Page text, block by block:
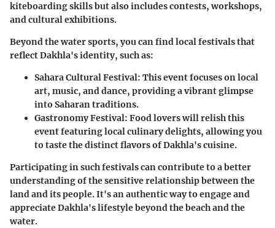
kiteboarding skills but also includes contests, workshops,
and cultural exhibitions.
Beyond the water sports, you can find local festivals that
reflect Dakhla's identity, such as:
Sahara Cultural Festival: This event focuses on local
art, music, and dance, providing a vibrant glimpse
into Saharan traditions.
Gastronomy Festival: Food lovers will relish this
event featuring local culinary delights, allowing you
to taste the distinct flavors of Dakhla's cuisine.
Participating in such festivals can contribute to a better
understanding of the sensitive relationship between the
land and its people. It's an authentic way to engage and
appreciate Dakhla's lifestyle beyond the beach and the
water.